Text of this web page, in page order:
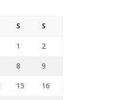
S S
1 2
8 9
15 16